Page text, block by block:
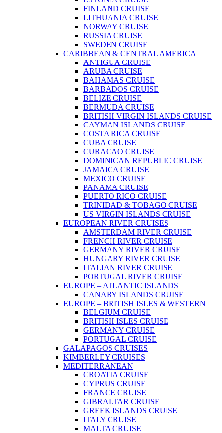
FINLAND CRUISE
LITHUANIA CRUISE
NORWAY CRUISE
RUSSIA CRUISE
SWEDEN CRUISE
CARIBBEAN & CENTRAL AMERICA
ANTIGUA CRUISE
ARUBA CRUISE
BAHAMAS CRUISE
BARBADOS CRUISE
BELIZE CRUISE
BERMUDA CRUISE
BRITISH VIRGIN ISLANDS CRUISE
CAYMAN ISLANDS CRUISE
COSTA RICA CRUISE
CUBA CRUISE
CURACAO CRUISE
DOMINICAN REPUBLIC CRUISE
JAMAICA CRUISE
MEXICO CRUISE
PANAMA CRUISE
PUERTO RICO CRUISE
TRINIDAD & TOBAGO CRUISE
US VIRGIN ISLANDS CRUISE
EUROPEAN RIVER CRUISES
AMSTERDAM RIVER CRUISE
FRENCH RIVER CRUISE
GERMANY RIVER CRUISE
HUNGARY RIVER CRUISE
ITALIAN RIVER CRUISE
PORTUGAL RIVER CRUISE
EUROPE – ATLANTIC ISLANDS
CANARY ISLANDS CRUISE
EUROPE – BRITISH ISLES & WESTERN
BELGIUM CRUISE
BRITISH ISLES CRUISE
GERMANY CRUISE
PORTUGAL CRUISE
GALAPAGOS CRUISES
KIMBERLEY CRUISES
MEDITERRANEAN
CROATIA CRUISE
CYPRUS CRUISE
FRANCE CRUISE
GIBRALTAR CRUISE
GREEK ISLANDS CRUISE
ITALY CRUISE
MALTA CRUISE